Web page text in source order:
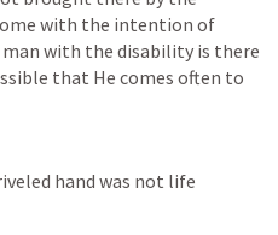
with the intention of
with the disability is there
that He comes often to
hand was not life